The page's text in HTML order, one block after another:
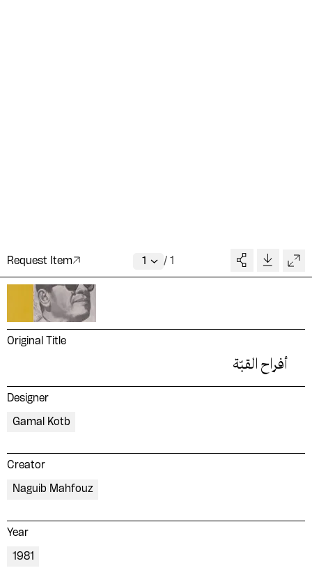
Request Item / 1
Original Title
أفراح القبّة
Designer
Gamal Kotb
Creator
Naguib Mahfouz
Year
1981